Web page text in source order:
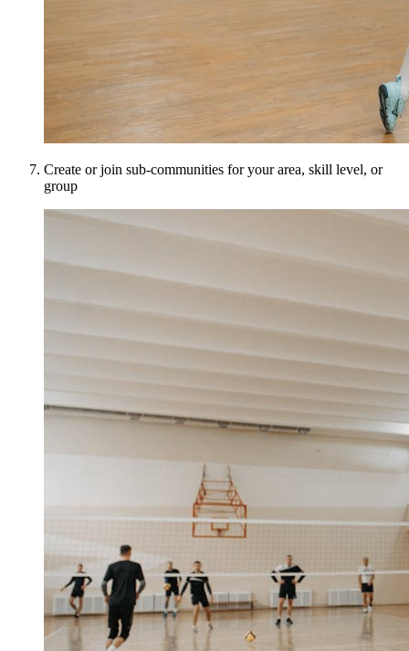
Create or join sub-communities for your area, skill level, or
group